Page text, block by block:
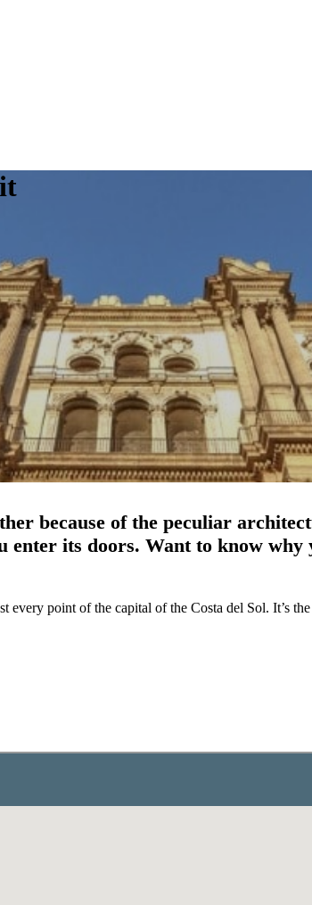
because of the peculiar
enter its doors. Want to know why
every point of the capital of the Costa del Sol. It’s the